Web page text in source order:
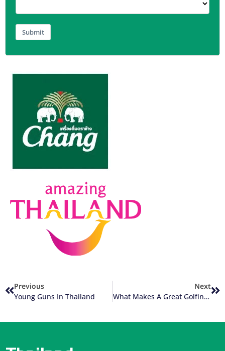
Submit
Previous
Young Guns In Thailand
Next
What Makes A Great Golfing Experience In Thailand?